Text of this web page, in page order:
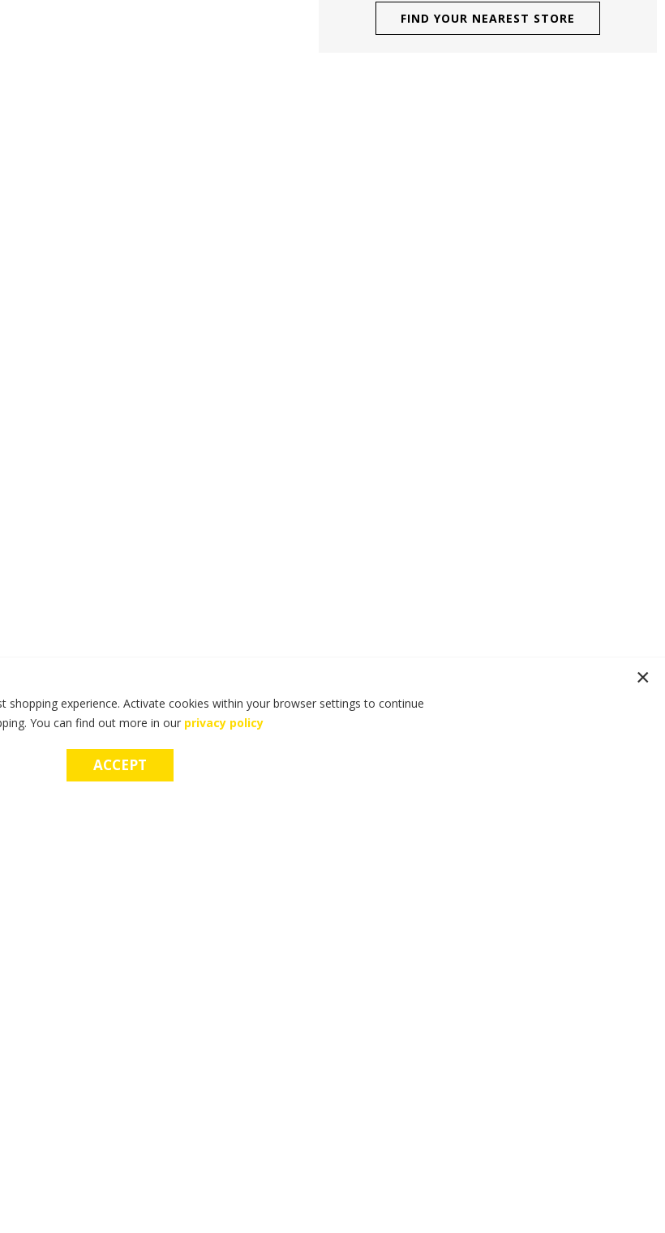
FIND YOUR NEAREST STORE
shopping experience. Activate cookies within your browser settings to continue
You can find out more in our privacy policy
ACCEPT